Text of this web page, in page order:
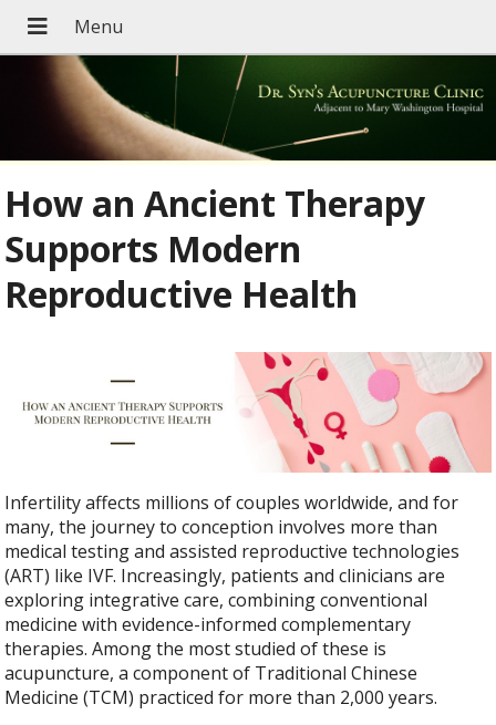
How an Ancient Therapy
Supports Modern
Reproductive Health
Infertility affects millions of couples worldwide, and for
many, the journey to conception involves more than
medical testing and assisted reproductive technologies
(ART) like IVF. Increasingly, patients and clinicians are
exploring integrative care, combining conventional
medicine with evidence-informed complementary
therapies. Among the most studied of these is
acupuncture, a component of Traditional Chinese
Medicine (TCM) practiced for more than 2,000 years.